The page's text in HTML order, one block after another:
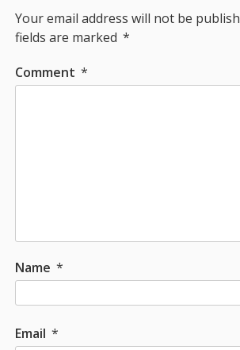
Your email address will not be
fields are marked *
Comment *
Name *
Email *